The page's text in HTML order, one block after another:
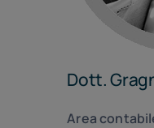
Dott.
Area